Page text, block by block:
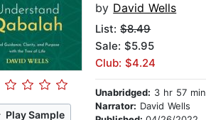
Play Sample
by David Wells
List:$8.49
Sale: $5.95
Club: $4.24
Unabridged: 3 hr 57 min
Narrator: David Wells